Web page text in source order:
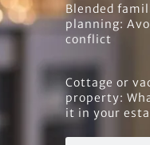
Blended
planning:
conflict
Cottage or
property:
it in your